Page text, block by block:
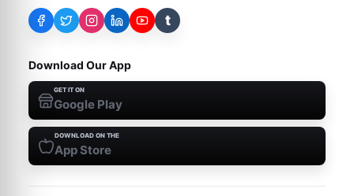
t
Download Our App
GET IT ON
Google Play
DOWNLOAD ON THE
App Store